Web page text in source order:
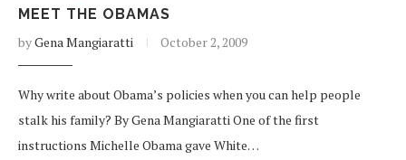
MEET THE OBAMAS
byGena Mangiaratti October 2, 2009
Why write about Obama’s policies when you can help people
stalk his family? By Gena Mangiaratti One of the first
instructions Michelle Obama gave White…